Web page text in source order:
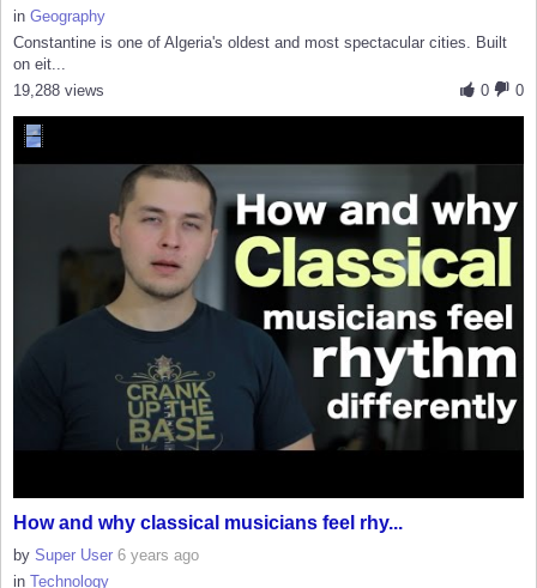
in Geography
Constantine is one of Algeria's oldest and most spectacular cities. Built
on eit...
0
0
19,288 views
How and why classical musicians feel rhy...
by Super User 6 years ago
in Technology